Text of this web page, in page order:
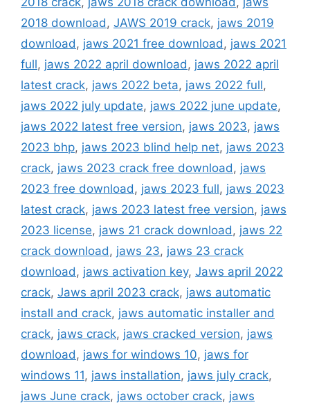
2018 download, JAWS 2019 crack, jaws 2019
download, jaws 2021 free download, jaws 2021
full, jaws 2022 april download, jaws 2022 april
latest crack, jaws 2022 beta, jaws 2022 full,
jaws 2022 july update, jaws 2022 june update,
jaws 2022 latest free version, jaws 2023, jaws
2023 bhp, jaws 2023 blind help net, jaws 2023
crack, jaws 2023 crack free download, jaws
2023 free download, jaws 2023 full, jaws 2023
latest crack, jaws 2023 latest free version, jaws
2023 license, jaws 21 crack download, jaws 22
crack download, jaws 23, jaws 23 crack
download, jaws activation key, Jaws april 2022
crack, Jaws april 2023 crack, jaws automatic
install and crack, jaws automatic installer and
crack, jaws crack, jaws cracked version, jaws
download, jaws for windows 10, jaws for
windows 11, jaws installation, jaws july crack,
jaws June crack, jaws october crack, jaws